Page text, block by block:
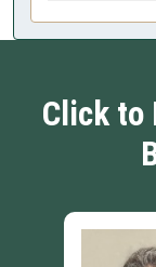
Click to